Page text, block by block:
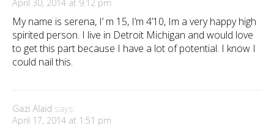
April 30, 2014 at 9:12 pm
My name is serena, I’ m 15, I’m 4’10, Im a very happy high
spirited person. I live in Detroit Michigan and would love
to get this part because I have a lot of potential. I know I
could nail this.
Gazi Alaid says:
April 17, 2014 at 1:51 pm